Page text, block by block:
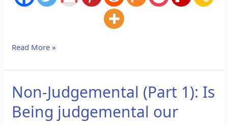
Read More »
Non-Judgemental (Part 1): Is
Being judgemental our
Non-
Judgemental
(Part
1):